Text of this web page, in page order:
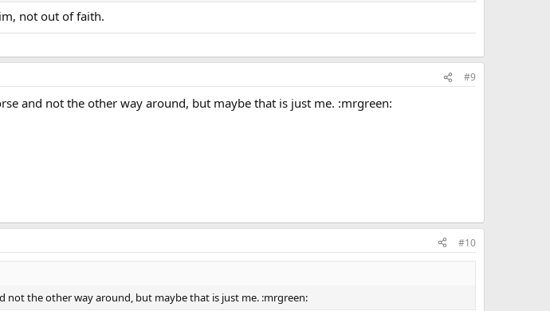
not out of faith.
#9
and not the other way around, but maybe that is just me. :mrgreen:
#10
the other way around, but maybe that is just me. :mrgreen: